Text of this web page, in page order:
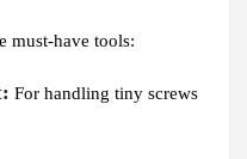
must-have tools:
For handling tiny screws